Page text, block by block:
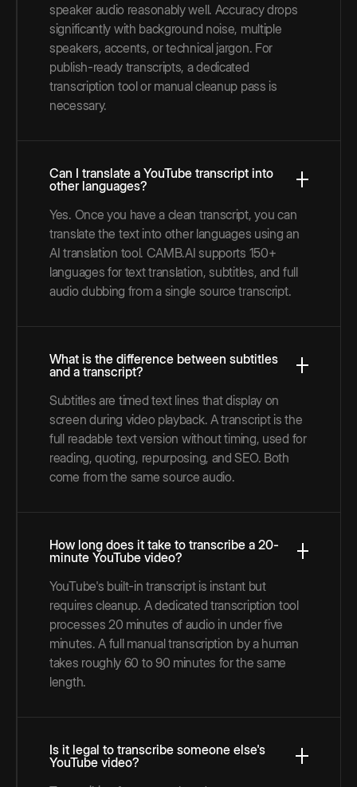
speaker audio reasonably well. Accuracy drops
significantly with background noise, multiple
speakers, accents, or technical jargon. For
publish-ready transcripts, a dedicated
transcription tool or manual cleanup pass is
necessary.
Can I translate a YouTube transcript into
other languages?
Yes. Once you have a clean transcript, you can
translate the text into other languages using an
AI translation tool. CAMB.AI supports 150+
languages for text translation, subtitles, and full
audio dubbing from a single source transcript.
What is the difference between subtitles
and a transcript?
Subtitles are timed text lines that display on
screen during video playback. A transcript is the
full readable text version without timing, used for
reading, quoting, repurposing, and SEO. Both
come from the same source audio.
How long does it take to transcribe a 20-
minute YouTube video?
YouTube's built-in transcript is instant but
requires cleanup. A dedicated transcription tool
processes 20 minutes of audio in under five
minutes. A full manual transcription by a human
takes roughly 60 to 90 minutes for the same
length.
Is it legal to transcribe someone else's
YouTube video?